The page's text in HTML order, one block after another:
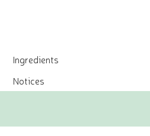
Ingredients
Notices